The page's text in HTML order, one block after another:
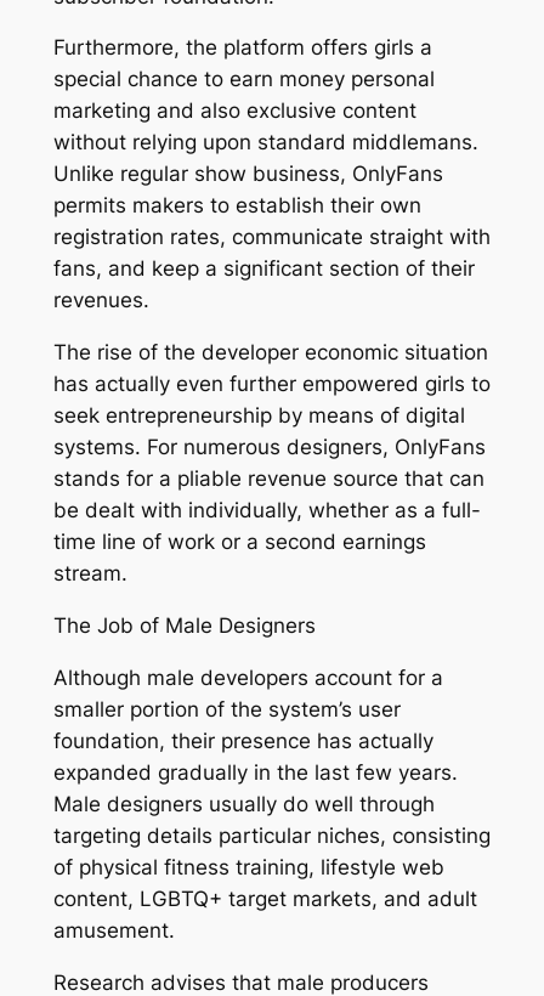
Furthermore, the platform offers girls a
special chance to earn money personal
marketing and also exclusive content
without relying upon standard middlemans.
Unlike regular show business, OnlyFans
permits makers to establish their own
registration rates, communicate straight with
fans, and keep a significant section of their
revenues.
The rise of the developer economic situation
has actually even further empowered girls to
seek entrepreneurship by means of digital
systems. For numerous designers, OnlyFans
stands for a pliable revenue source that can
be dealt with individually, whether as a full-
time line of work or a second earnings
stream.
The Job of Male Designers
Although male developers account for a
smaller portion of the system’s user
foundation, their presence has actually
expanded gradually in the last few years.
Male designers usually do well through
targeting details particular niches, consisting
of physical fitness training, lifestyle web
content, LGBTQ+ target markets, and adult
amusement.
Research advises that male producers